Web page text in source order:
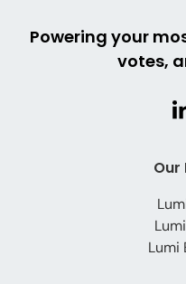
Powering your
votes,
Our
Lumi